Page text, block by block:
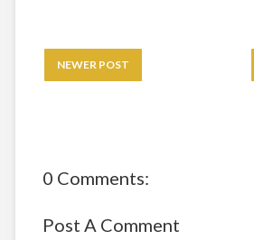
NEWER POST
0 Comments:
Post A Comment